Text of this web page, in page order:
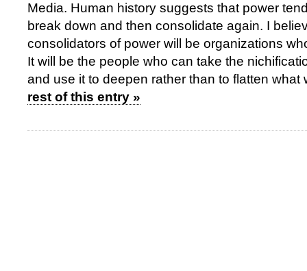
Media. Human history suggests that power
break down and then consolidate again. I
consolidators of power will be organizations
It will be the people who can take the
and use it to deepen rather than to flatten what
rest of this entry »